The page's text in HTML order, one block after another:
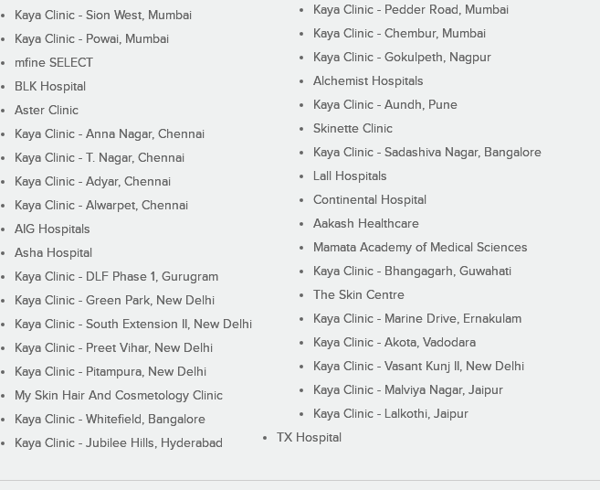
Kaya Clinic - Sion West, Mumbai
Kaya Clinic - Powai, Mumbai
mfine SELECT
BLK Hospital
Aster Clinic
Kaya Clinic - Anna Nagar, Chennai
Kaya Clinic - T. Nagar, Chennai
Kaya Clinic - Adyar, Chennai
Kaya Clinic - Alwarpet, Chennai
AIG Hospitals
Asha Hospital
Kaya Clinic - DLF Phase 1, Gurugram
Kaya Clinic - Green Park, New Delhi
Kaya Clinic - South Extension II, New Delhi
Kaya Clinic - Preet Vihar, New Delhi
Kaya Clinic - Pitampura, New Delhi
My Skin Hair And Cosmetology Clinic
Kaya Clinic - Whitefield, Bangalore
Kaya Clinic - Jubilee Hills, Hyderabad
Kaya Clinic - Pedder Road, Mumbai
Kaya Clinic - Chembur, Mumbai
Kaya Clinic - Gokulpeth, Nagpur
Alchemist Hospitals
Kaya Clinic - Aundh, Pune
Skinette Clinic
Kaya Clinic - Sadashiva Nagar, Bangalore
Lall Hospitals
Continental Hospital
Aakash Healthcare
Mamata Academy of Medical Sciences
Kaya Clinic - Bhangagarh, Guwahati
The Skin Centre
Kaya Clinic - Marine Drive, Ernakulam
Kaya Clinic - Akota, Vadodara
Kaya Clinic - Vasant Kunj II, New Delhi
Kaya Clinic - Malviya Nagar, Jaipur
Kaya Clinic - Lalkothi, Jaipur
TX Hospital